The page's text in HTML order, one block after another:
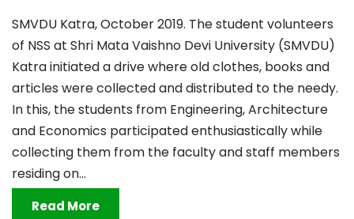
SMVDU Katra, October 2019. The student volunteers
of NSS at Shri Mata Vaishno Devi University (SMVDU)
Katra initiated a drive where old clothes, books and
articles were collected and distributed to the needy.
In this, the students from Engineering, Architecture
and Economics participated enthusiastically while
collecting them from the faculty and staff members
residing on...
Read More